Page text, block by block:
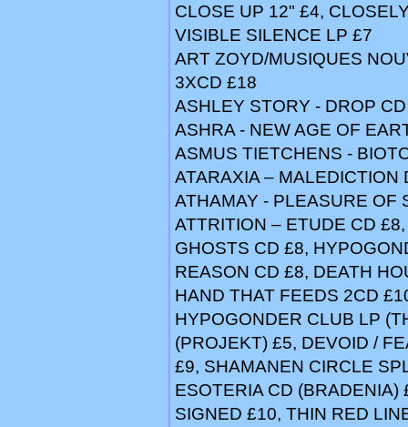
CLOSE UP 12" £4,
VISIBLE SILENCE LP £7
ART ZOYD/MUSIQUES
3XCD £18
ASHLEY STORY - DROP
ASHRA - NEW AGE OF
ASMUS TIETCHENS -
ATARAXIA – MALEDICTION
ATHAMAY - PLEASURE OF
ATTRITION – ETUDE CD
GHOSTS CD £8,
REASON CD £8, DEATH
HAND THAT FEEDS 2CD
HYPOGONDER CLUB LP
(PROJEKT) £5, DEVOID /
£9, SHAMANEN CIRCLE
ESOTERIA CD (BRADENIA)
SIGNED £10, THIN RED